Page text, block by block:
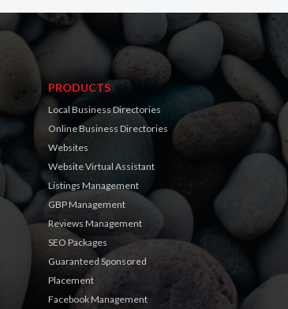
PRODUCTS
Local Business Directories
Online Business Directories
Websites
Website Virtual Assistant
Listings Management
GBP Management
Reviews Management
SEO Packages
Guaranteed Sponsored
Placement
Facebook Management